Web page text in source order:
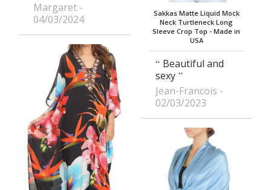
Margaret
04/03/2024
Sakkas Matte Liquid Mock
Neck Turtleneck Long
Sleeve Crop Top - Made in
USA
Beautiful and
sexy
Jean-Francois
02/03/2023